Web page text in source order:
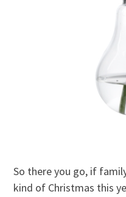
So there you go, if
kind of Christmas this